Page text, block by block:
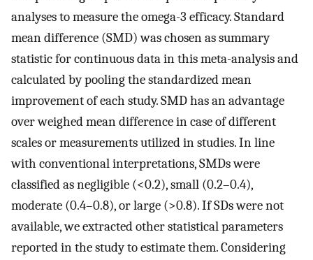
analyses to measure the omega-3 efficacy. Standard
mean difference (SMD) was chosen as summary
statistic for continuous data in this meta-analysis and
calculated by pooling the standardized mean
improvement of each study. SMD has an advantage
over weighed mean difference in case of different
scales or measurements utilized in studies. In line
with conventional interpretations, SMDs were
classified as negligible (<0.2), small (0.2–0.4),
moderate (0.4–0.8), or large (>0.8). If SDs were not
available, we extracted other statistical parameters
reported in the study to estimate them. Considering